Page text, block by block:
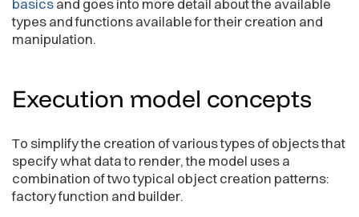
basicsand goes into more detail about the available
types and functions available for their creation and
manipulation.
Execution model concepts
To simplify the creation of various types of objects that
specify what data to render, the model uses a
combination of two typical object creation patterns:
factory function and builder.